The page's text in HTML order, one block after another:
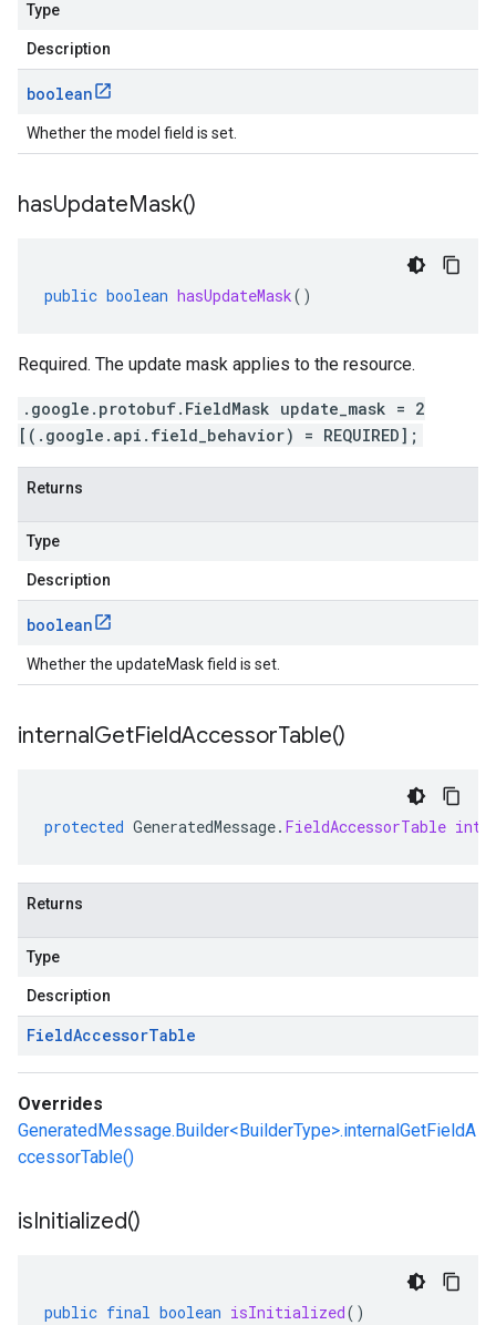
Type
Description
boolean
Whether the model field is set.
hasUpdateMask()
public boolean hasUpdateMask()
Required. The update mask applies to the resource.
.google.protobuf.FieldMask update_mask = 2
[(.google.api.field_behavior) = REQUIRED];
Returns
Type
Description
boolean
Whether the updateMask field is set.
internalGetFieldAccessorTable()
protected GeneratedMessage. FieldAccessorTable
Returns
Type
Description
FieldAccessorTable
Overrides
GeneratedMessage.Builder<BuilderType>.internalGetFieldA
ccessorTable()
isInitialized()
public final boolean isInitialized()